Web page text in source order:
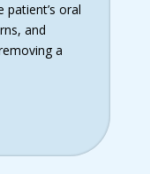
oral
and
a